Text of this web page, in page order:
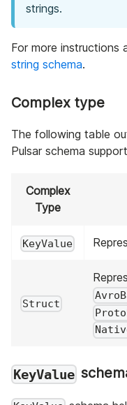
strings.
For more instructions
string schema.
Complex type
The following table
Pulsar schema
Complex
Type
KeyValue
Struct
KeyValue